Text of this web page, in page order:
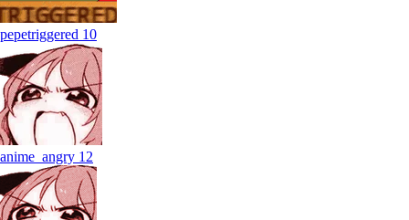
pepetriggered 10
anime_angry 12